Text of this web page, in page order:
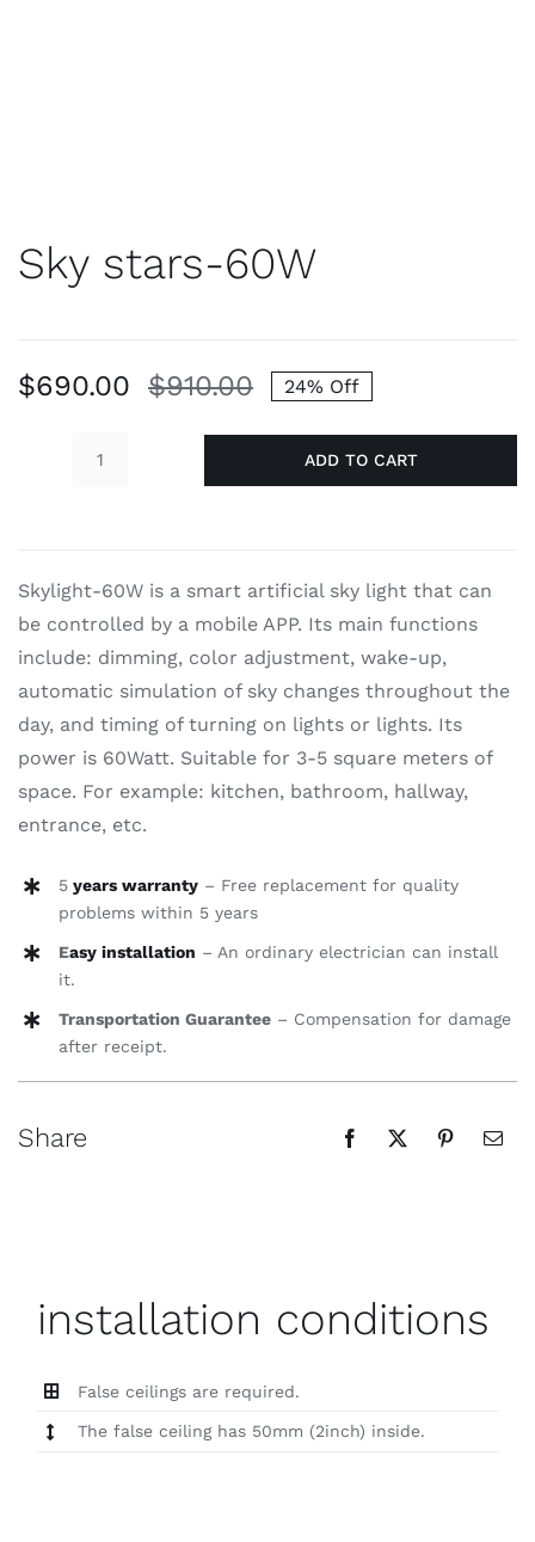
Sky stars-60W
$910.00Original
price
was:
$690.00
Current
price
24% Off
ADD TO CART
Skylight-60W is a smart artificial sky light that can
be controlled by a mobile APP. Its main functions
include: dimming, color adjustment, wake-up,
automatic simulation of sky changes throughout the
day, and timing of turning on lights or lights. Its
power is 60Watt. Suitable for 3-5 square meters of
space. For example: kitchen, bathroom, hallway,
entrance, etc.
5years warranty– Free replacement for quality
problems within 5 years
Easy installation – An ordinary electrician can install
it.
Transportation Guarantee– Compensation for damage
after receipt.
Share
installation conditions
False ceilings are required.
The false ceiling has 50mm (2inch) inside.